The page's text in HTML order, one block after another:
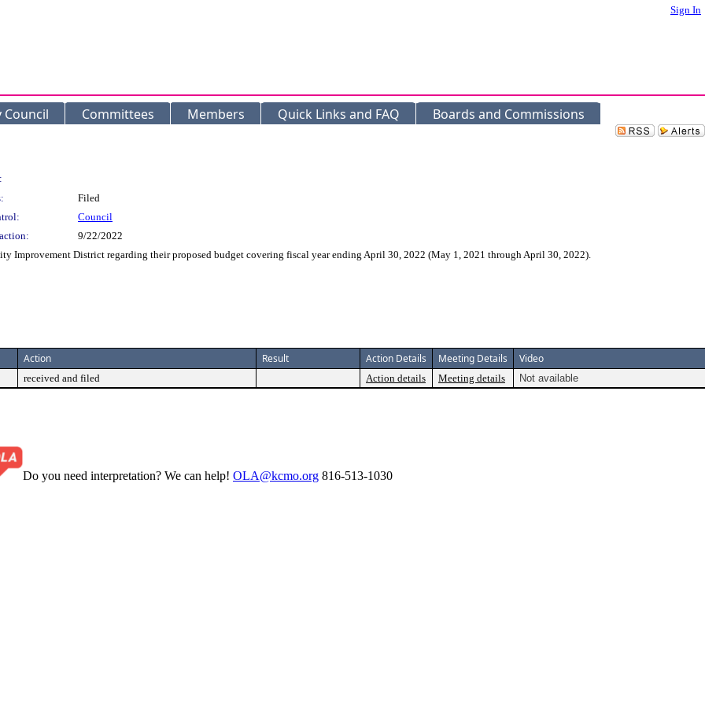
Sign In
Council Committees Members Quick Links and FAQ Boards and Commissions
Filed
Council
9/22/2022
Improvement District regarding their proposed budget covering fiscal year ending April 30, 2022 (May 1, 2021 through April 30, 2022).
Action Result Action Details Meeting Details Video
received and filed Action details Meeting details Not available
Do you need interpretation? We can help! OLA@kcmo.org 816-513-1030